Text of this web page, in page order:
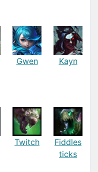
Gwen Kayn
Twitch
Fiddles
ticks